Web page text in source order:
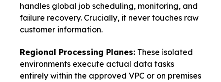
handles global job scheduling, monitoring, and
failure recovery. Crucially, it never touches raw
customer information.
Regional Processing Planes: These isolated
environments execute actual data tasks
entirely within the approved VPC or on premises